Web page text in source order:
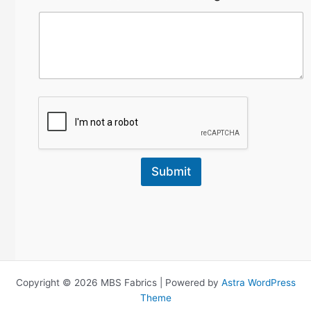
Submit
Copyright © 2026 MBS Fabrics | Powered by Astra WordPress
Theme